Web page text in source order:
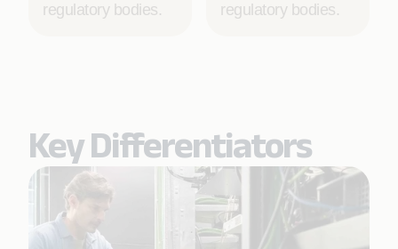
regulatory bodies.
regulatory bodies.
Key Differentiators